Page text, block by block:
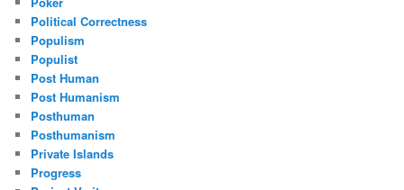
Political Correctness
Populism
Populist
Post Human
Post Humanism
Posthuman
Posthumanism
Private Islands
Progress